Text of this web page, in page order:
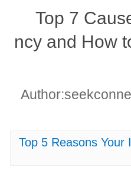
Top 7
ncy and How
Top 5 Reasons